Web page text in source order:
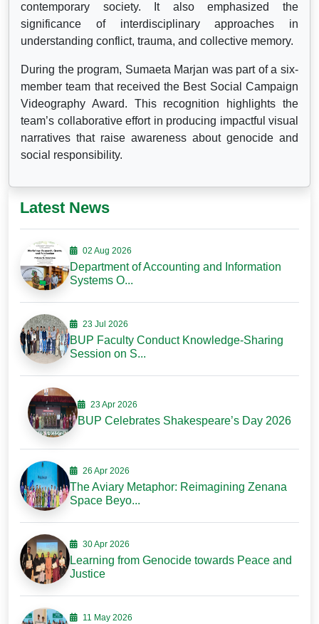
contemporary society. It also emphasized the
significance of interdisciplinary approaches in
understanding conflict, trauma, and collective memory.
During the program, Sumaeta Marjan was part of a six-
member team that received the Best Social Campaign
Videography Award. This recognition highlights the
team’s collaborative effort in producing impactful visual
narratives that raise awareness about genocide and
social responsibility.
Latest News
02 Aug 2026
Department of Accounting and Information
Systems O...
23 Jul 2026
BUP Faculty Conduct Knowledge-Sharing
Session on S...
23 Apr 2026
BUP Celebrates Shakespeare’s Day 2026
26 Apr 2026
The Aviary Metaphor: Reimagining Zenana
Space Beyo...
30 Apr 2026
Learning from Genocide towards Peace and
Justice
11 May 2026